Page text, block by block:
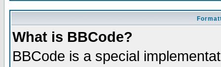
What is BBCode?
BBCode is a special